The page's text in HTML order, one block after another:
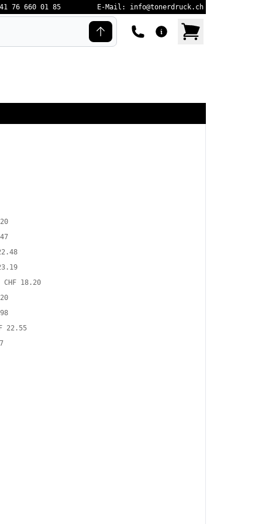
76 660 01 85 E-Mail: info@tonerdruck.ch
CHF 18.20
22.55